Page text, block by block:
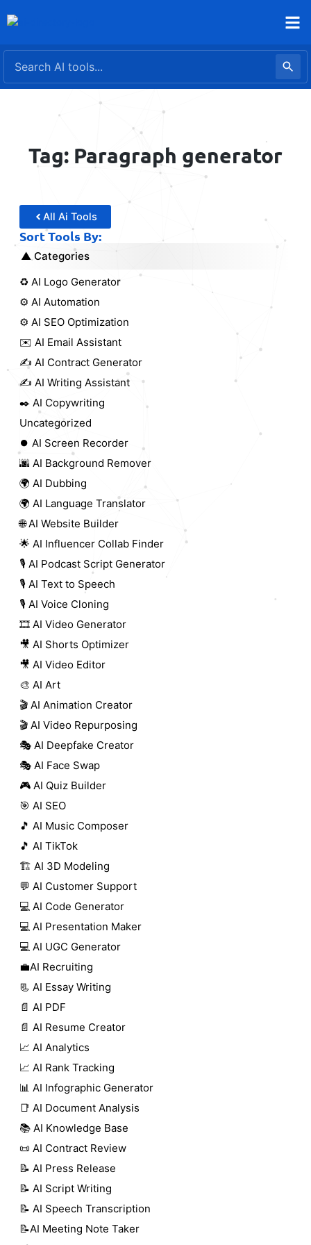
to
Tag: Paragraph generator
All Ai Tools
Sort Tools By:
Categories
♻️ AI Logo Generator
⚙️ AI Automation
⚙️ AI SEO Optimization
✉️ AI Email Assistant
✍️ AI Contract Generator
✍️ AI Writing Assistant
✒️ AI Copywriting
Uncategorized
⏺️ AI Screen Recorder
🌆 AI Background Remover
🌍 AI Dubbing
🌍 AI Language Translator
🌐 AI Website Builder
🌟 AI Influencer Collab Finder
🎙️ AI Podcast Script Generator
🎙️ AI Text to Speech
🎙️ AI Voice Cloning
🎞️ AI Video Generator
🎥 AI Shorts Optimizer
🎥 AI Video Editor
🎨 AI Art
🎬 AI Animation Creator
🎬 AI Video Repurposing
🎭 AI Deepfake Creator
🎭 AI Face Swap
🎮 AI Quiz Builder
🎯 AI SEO
🎵 AI Music Composer
🎵 AI TikTok
🏗️ AI 3D Modeling
💬 AI Customer Support
💻 AI Code Generator
💻 AI Presentation Maker
💻 AI UGC Generator
💼AI Recruiting
📃 AI Essay Writing
📄 AI PDF
📄 AI Resume Creator
📈 AI Analytics
📈 AI Rank Tracking
📊 AI Infographic Generator
📑 AI Document Analysis
📚 AI Knowledge Base
📜 AI Contract Review
📝 AI Press Release
📝 AI Script Writing
📝 AI Speech Transcription
📝AI Meeting Note Taker